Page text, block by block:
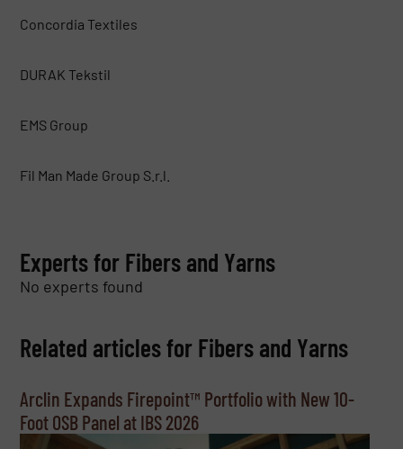
Concordia Textiles
DURAK Tekstil
EMS Group
Fil Man Made Group S.r.l.
Experts for Fibers and Yarns
No experts found
Related articles for Fibers and Yarns
Arclin Expands Firepoint™ Portfolio with New 10-
Foot OSB Panel at IBS 2026